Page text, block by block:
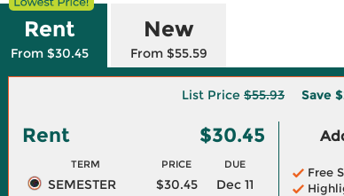
Rent
From $30.45
New
From $55.59
List Price $55.93 Save
Rent $30.45
TERM PRICE DUE
SEMESTER $30.45
Dec 11
Free